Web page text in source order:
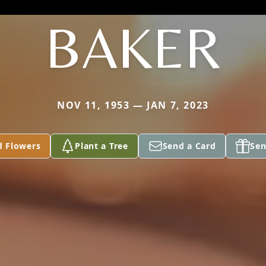
BAKER
NOV 11, 1953 — JAN 7, 2023
Flowers Plant a Tree Send a Card